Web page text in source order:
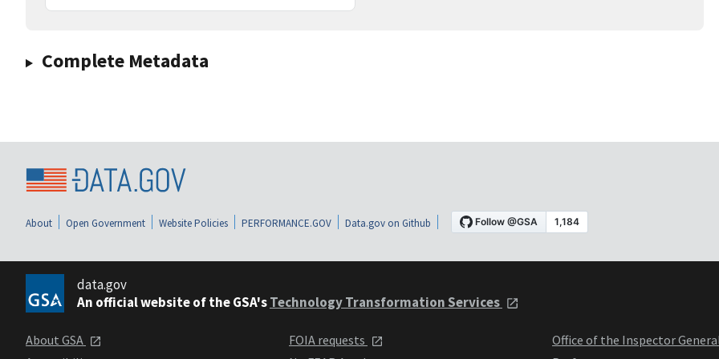
Complete Metadata
About Open Government Website Policies PERFORMANCE.GOV Data.gov on Github
data.gov
An official website of the GSA'sTechnology Transformation Services
About GSA
FOIA requests
Office of the Inspector